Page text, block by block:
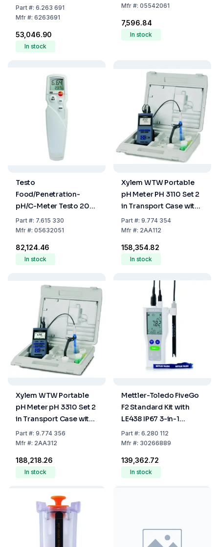
Case
Part#: 6.263 691
Mfr#: 6263691
₹53,046.90
In stock
Mfr#: 05542061
₹7,596.84
In stock
Testo
Food/Penetration-
pH/C-Meter Testo 205-
Set
Part#: 7.615 330
Mfr#: 05632051
₹82,124.46
In stock
Xylem WTW Portable
pH Meter PH 3110 Set 2
in Transport Case with
Sentix 41
Part#: 9.774 354
Mfr#: 2AA112
₹158,354.82
In stock
Xylem WTW Portable
pH Meter pH 3310 Set 2
in Transport Case with
Sentix 41 and
Accessories
Part#: 9.774 356
Mfr#: 2AA312
₹188,218.26
In stock
Mettler-Toledo FiveGo
F2 Standard Kit with
LE438 IP67 3-in-1
Plastic Electrode
Part#: 6.280 112
Mfr#: 30266889
₹139,362.72
In stock